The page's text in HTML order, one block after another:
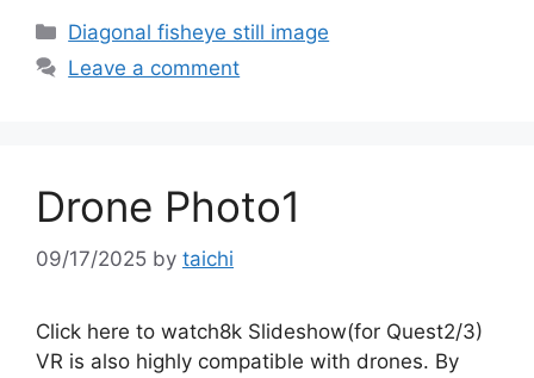
Categories
Diagonal fisheye still image
Leave a comment
Drone Photo1
09/17/2025 by taichi
Click here to watch8k Slideshow(for Quest2/3)
VR is also highly compatible with drones. By